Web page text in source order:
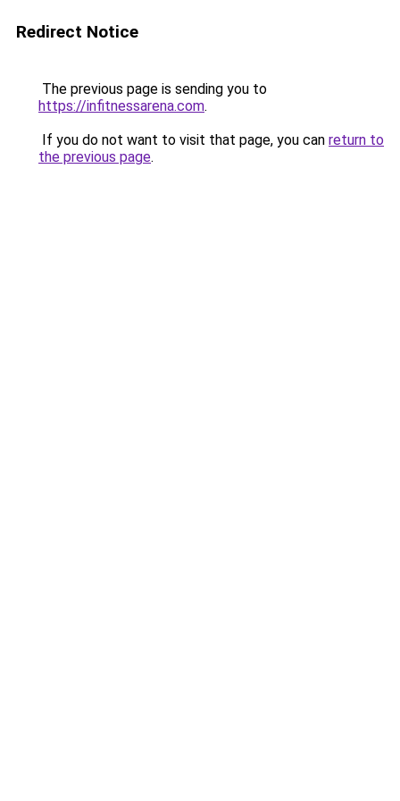
Redirect Notice
The previous page is sending you to
https://infitnessarena.com.
If you do not want to visit that page, you can return to
the previous page.